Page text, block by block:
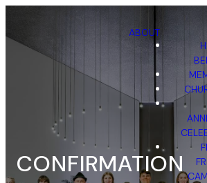
ABOUT
CONFIRMATION